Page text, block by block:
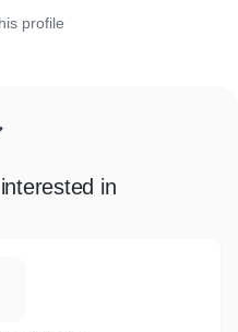
profile
in